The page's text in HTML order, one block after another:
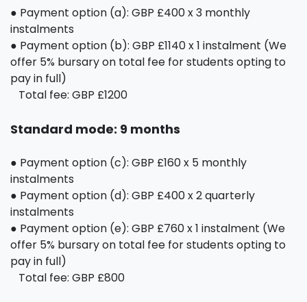
● Payment option (a): GBP £400 x 3 monthly
instalments
● Payment option (b): GBP £1140 x 1 instalment (We
offer 5% bursary on total fee for students opting to
pay in full)
Total fee: GBP £1200
Standard mode: 9 months
● Payment option (c): GBP £160 x 5 monthly
instalments
● Payment option (d): GBP £400 x 2 quarterly
instalments
● Payment option (e): GBP £760 x 1 instalment (We
offer 5% bursary on total fee for students opting to
pay in full)
Total fee: GBP £800